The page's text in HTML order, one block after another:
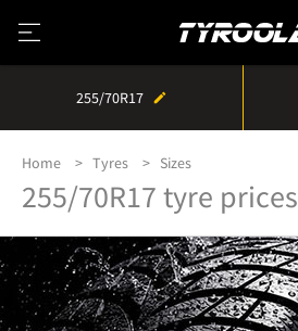
255/70R17
Home Tyres Sizes
255/70R17 tyre prices